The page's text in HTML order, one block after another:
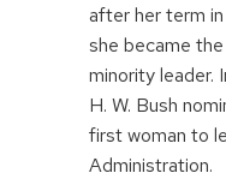
after her term
she became
minority leader.
H. W. Bush
first woman to
Administration.